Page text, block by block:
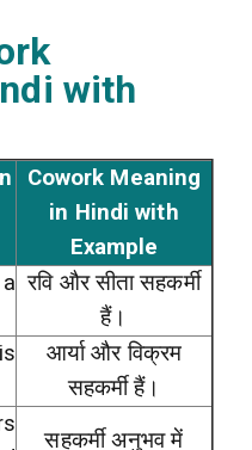
with
Cowork Meaning
in Hindi with
Example
रवि और सीता सहकर्मी
हैं।
आर्या और विक्रम
सहकर्मी हैं।
सहकर्मी अनुभव में